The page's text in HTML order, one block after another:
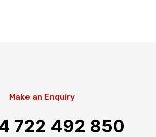
Make an Enquiry
722 492 850